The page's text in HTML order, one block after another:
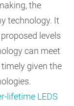
the
technology. It
levels
can meet
given the
lifetime LEDS